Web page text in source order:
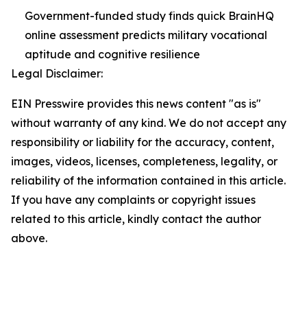
Government-funded study finds quick BrainHQ
online assessment predicts military vocational
aptitude and cognitive resilience
Legal Disclaimer:
EIN Presswire provides this news content "as is"
without warranty of any kind. We do not accept any
responsibility or liability for the accuracy, content,
images, videos, licenses, completeness, legality, or
reliability of the information contained in this article.
If you have any complaints or copyright issues
related to this article, kindly contact the author
above.